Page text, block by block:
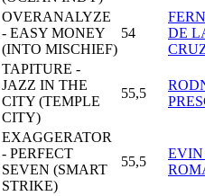
OVERANALYZE
- EASY MONEY
(INTO MISCHIEF)
54
DE
TAPITURE -
JAZZ IN THE
CITY (TEMPLE
CITY)
55,5
EXAGGERATOR
- PERFECT
SEVEN (SMART
STRIKE)
55,5
EVIN